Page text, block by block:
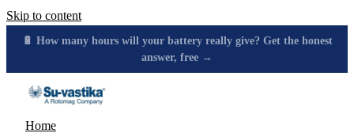
Skip to content
🔋 How many hours will your battery really give? Get the honest
answer, free →
Home